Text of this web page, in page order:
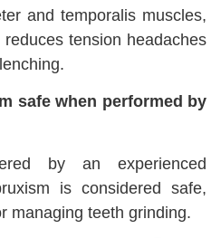
and temporalis muscles,
tension headaches
safe when performed by
by an experienced
is considered safe,
managing teeth grinding.